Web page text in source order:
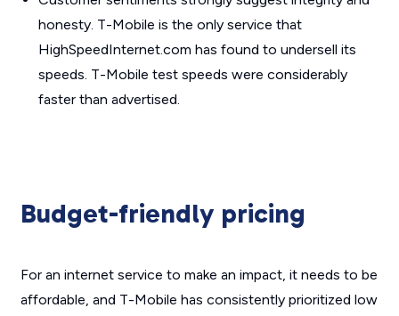
honesty. T-Mobile is the only service that
HighSpeedInternet.com has found to undersell its
speeds. T-Mobile test speeds were considerably
faster than advertised.
Budget-friendly pricing
For an internet service to make an impact, it needs to be
affordable, and T-Mobile has consistently prioritized low